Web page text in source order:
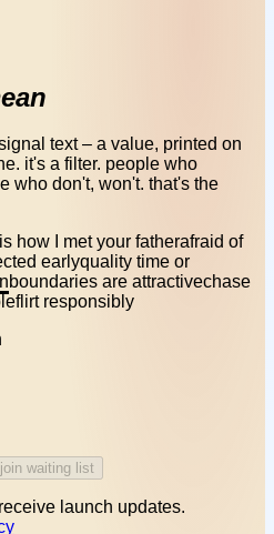
text – a value, printed on
it's a filter. people who
who don't, won't. that's the
how I met your fatherafraid of
earlyquality time or
boundaries are attractivechase
flirt responsibly
join waiting list
launch updates.